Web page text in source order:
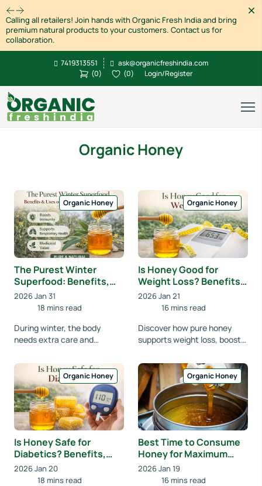
Calling all retailers! Join hands with Organic Fresh India and bring
premium natural products to your customers. Contact us for
collaboration.
7419313551
ask@organicfreshindia.com
(0) (0) Login/Register
Organic Honey
Organic Honey
The Purest Winter
Superfood: Benefits,
Uses & Science Behind
Eucalyptus Organic
2026 Jan 31
18 mins read
During winter, the body
needs extra care and
Honey is one of the
healthiest natural foods,...
Organic Honey
Is Honey Good for
Weight Loss? Benefits,
Best Time to Consume
& Facts
2026 Jan 21
16 mins read
Discover how pure honey
supports weight loss, boosts
cravings, and how to
consume it correctly...
Organic Honey
Is Honey Safe for
Diabetics? Benefits,
Risks & Best Way to
Consume Honey
2026 Jan 20
18 mins read
Organic Honey
Best Time to Consume
Honey for Maximum
Health Benefits
(Morning, Night or
2026 Jan 19
16 mins read